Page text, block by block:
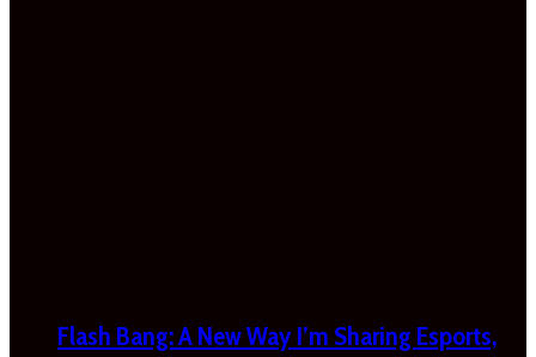
Flash Bang: A New Way I’m Sharing Esports,